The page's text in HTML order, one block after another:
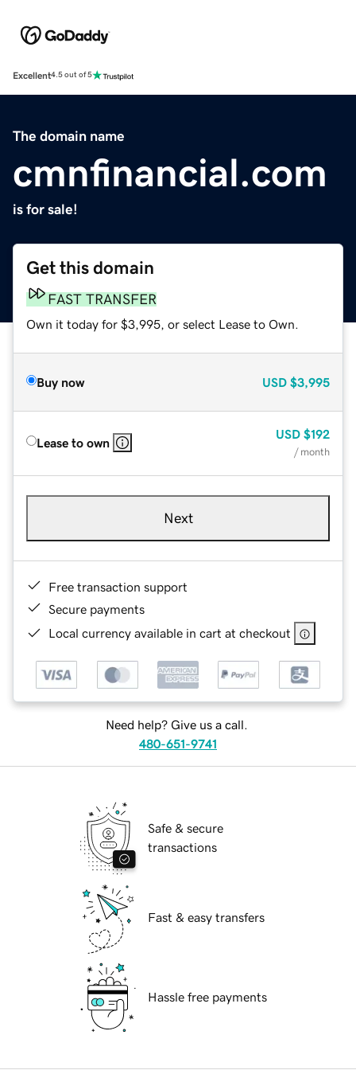
Excellent4.5 out of 5
The domain name
cmnfinancial.com
is for sale!
Get this domain
FAST TRANSFER
Own it today for $3,995, or select Lease to Own.
Buy now USD $3,995
Lease to own
USD $192
/ month
Next
Free transaction support
Secure payments
Local currency available in cart at checkout
Need help? Give us a call.
480-651-9741
Safe & secure
transactions
Fast & easy transfers
Hassle free payments